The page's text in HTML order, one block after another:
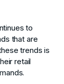
to
that are
trends is
retail